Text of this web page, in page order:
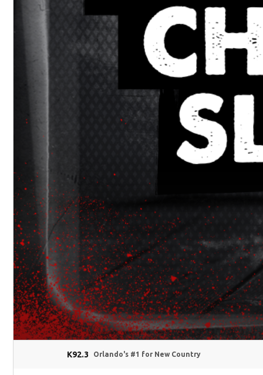
K92.3 Orlando's #1 for New Country